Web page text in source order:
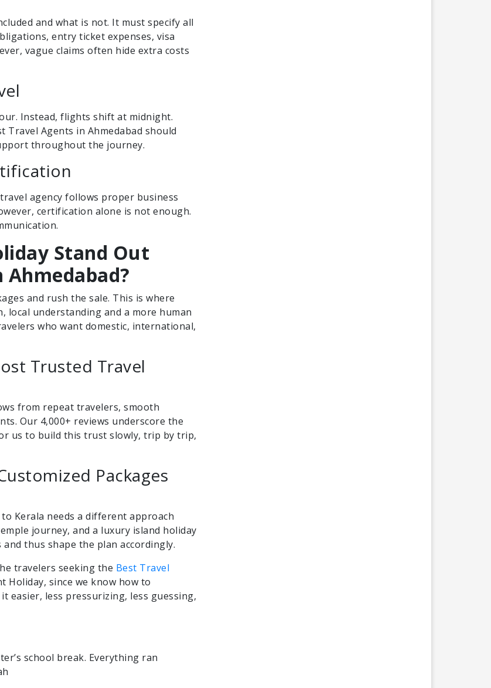
and what is not. It must specify all
entry ticket expenses, visa
vague claims often hide extra costs
Instead, flights shift at midnight.
Travel Agents in Ahmedabad should
throughout the journey.
agency follows proper business
certification alone is not enough.
Stand Out
and rush the sale. This is where
understanding and a more human
who want domestic, international,
Trusted Travel
from repeat travelers, smooth
Our 4,000+ reviews underscore the
us to build this trust slowly, trip by trip,
Packages
Kerala needs a different approach
journey, and a luxury island holiday
thus shape the plan accordingly.
travelers seeking the Best Travel
Holiday, since we know how to
easier, less pressurizing, less guessing,
school break. Everything ran